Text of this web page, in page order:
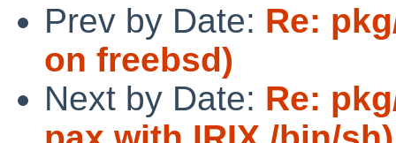
Prev by Date: Re:
on freebsd)
Next by Date: Re: